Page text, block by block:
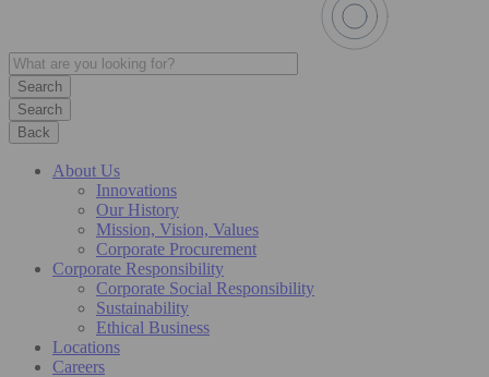
Search
Back
About Us
Innovations
Our History
Mission, Vision, Values
Corporate Procurement
Corporate Responsibility
Corporate Social Responsibility
Sustainability
Ethical Business
Locations
Careers